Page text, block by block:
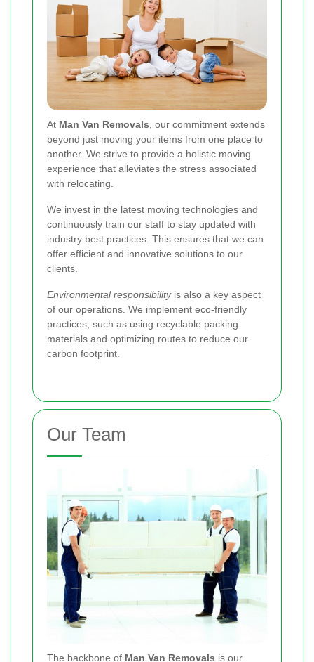
At Man Van Removals , our commitment extends
beyond just moving your items from one place to
another. We strive to provide a holistic moving
experience that alleviates the stress associated
with relocating.
We invest in the latest moving technologies and
continuously train our staff to stay updated with
industry best practices. This ensures that we can
offer efficient and innovative solutions to our
clients.
Environmental responsibilityis also a key aspect
of our operations. We implement eco-friendly
practices, such as using recyclable packing
materials and optimizing routes to reduce our
carbon footprint.
Our Team
The backbone of Man Van Removals is our